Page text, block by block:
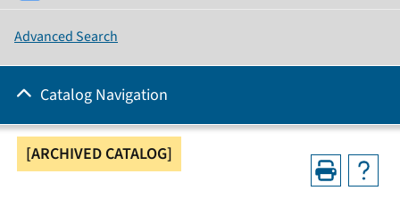
[ARCHIVED CATALOG]
Advanced Search
Catalog Navigation